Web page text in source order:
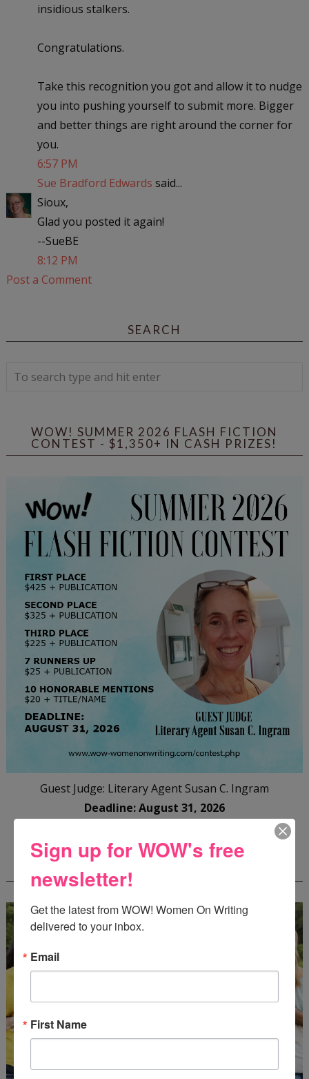
insidious stalkers.
Congratulations.
Take this recognition you got and allow it to nudge
you into pushing yourself to submit more. Bigger
and better things are right around the corner for
you.
6:57 PM
Sue Bradford Edwards said...
Sioux,
Glad you posted it again!
--SueBE
8:12 PM
Post a Comment
SEARCH
WOW! SUMMER 2026 FLASH FICTION
CONTEST - $1,350+ IN CASH PRIZES!
Guest Judge: Literary Agent Susan C. Ingram
Deadline: August 31, 2026
WOW! CREATIVE NONFICTION ESSAY
CONTEST - $1,250+ IN CASH PRIZES!
Sign up for WOW's free
newsletter!
Get the latest from WOW! Women On Writing
delivered to your inbox.
Email
First Name